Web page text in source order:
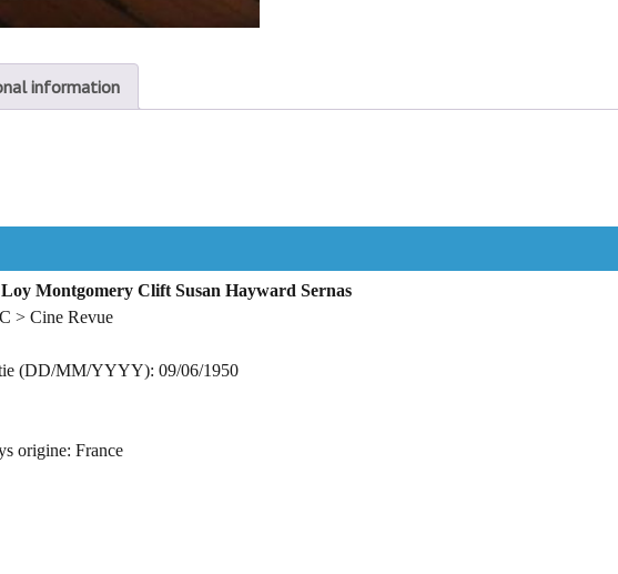
information
Montgomery Clift Susan Hayward Sernas
> Cine Revue
(DD/MM/YYYY): 09/06/1950
origine: France